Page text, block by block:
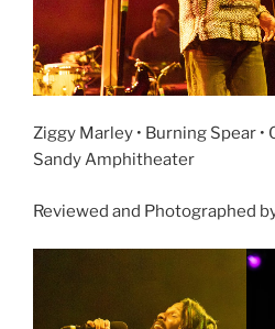
Ziggy Marley • Burning Spear •
Sandy Amphitheater
Reviewed and Photographed